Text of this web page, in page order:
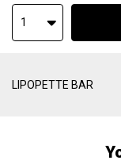
1
LIPOPETTE BAR